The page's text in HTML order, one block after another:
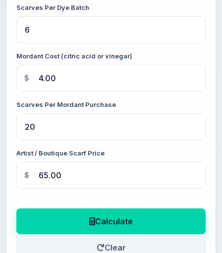
Scarves Per Dye Batch
Mordant Cost (citric acid or vinegar)
$
Scarves Per Mordant Purchase
Artist / Boutique Scarf Price
$
Calculate
Clear